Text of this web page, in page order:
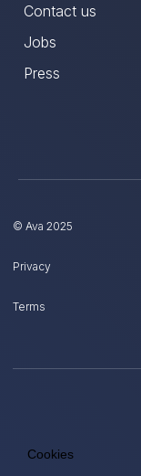
Contact us
Jobs
Press
© Ava 2025
Privacy
Terms
Cookies